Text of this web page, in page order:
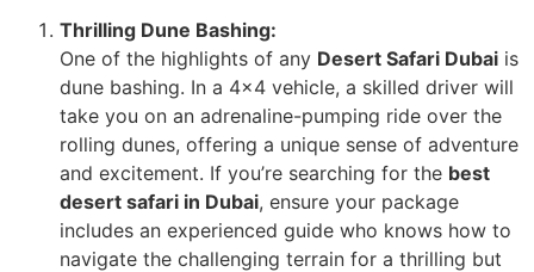
Thrilling Dune Bashing:
One of the highlights of any Desert Safari Dubai is
dune bashing. In a 4×4 vehicle, a skilled driver will
take you on an adrenaline-pumping ride over the
rolling dunes, offering a unique sense of adventure
and excitement. If you’re searching for the best
desert safari in Dubai, ensure your package
includes an experienced guide who knows how to
navigate the challenging terrain for a thrilling but